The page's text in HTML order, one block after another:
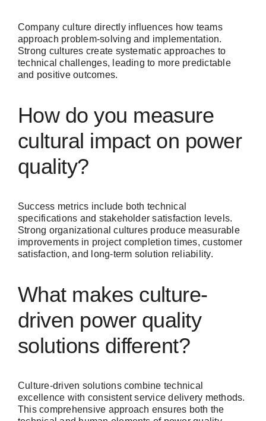
Company culture directly influences how teams
approach problem-solving and implementation.
Strong cultures create systematic approaches to
technical challenges, leading to more predictable
and positive outcomes.
How do you measure
cultural impact on power
quality?
Success metrics include both technical
specifications and stakeholder satisfaction levels.
Strong organizational cultures produce measurable
improvements in project completion times, customer
satisfaction, and long-term solution reliability.
What makes culture-
driven power quality
solutions different?
Culture-driven solutions combine technical
excellence with consistent service delivery methods.
This comprehensive approach ensures both the